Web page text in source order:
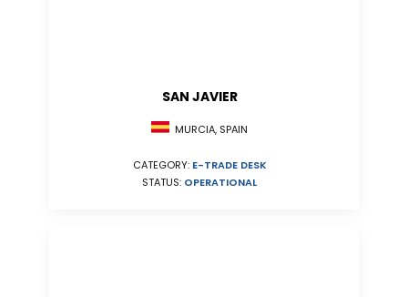
SAN JAVIER
MURCIA, SPAIN
CATEGORY: E-TRADE DESK
STATUS: OPERATIONAL